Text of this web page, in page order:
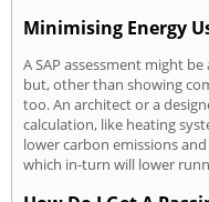
Minimising Energy
A SAP assessment might
but, other than showing
too. An architect or a
calculation, like heating
lower carbon emissions
which in-turn will lower